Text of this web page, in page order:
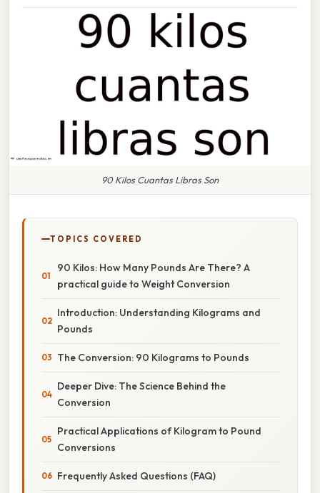
90 Kilos Cuantas Libras Son
TOPICS COVERED
90 Kilos: How Many Pounds Are There? A
practical guide to Weight Conversion
Introduction: Understanding Kilograms and
Pounds
The Conversion: 90 Kilograms to Pounds
Deeper Dive: The Science Behind the
Conversion
Practical Applications of Kilogram to Pound
Conversions
Frequently Asked Questions (FAQ)